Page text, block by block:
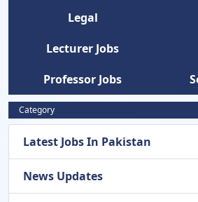
Legal
Lecturer Jobs
Professor Jobs
Category
Latest Jobs In Pakistan
News Updates